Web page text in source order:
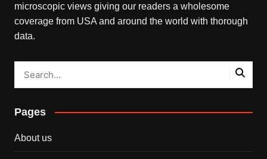
microscopic views giving our readers a wholesome
coverage from USA and around the world with thorough
data.
Pages
About us